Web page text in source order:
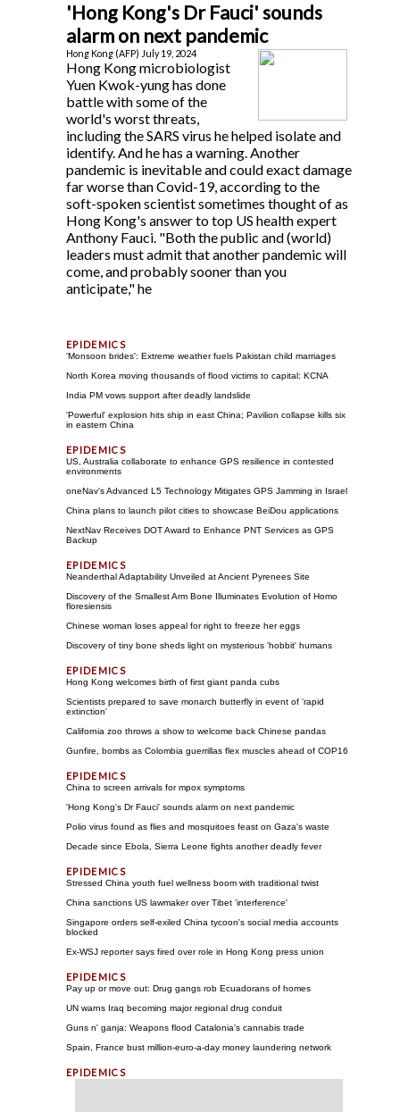
'Hong Kong's Dr Fauci' sounds
alarm on next pandemic
Hong Kong (AFP) July 19, 2024
Hong Kong microbiologist
Yuen Kwok-yung has done
battle with some of the
world's worst threats,
including the SARS virus he helped isolate and
identify. And he has a warning. Another
pandemic is inevitable and could exact damage
far worse than Covid-19, according to the
soft-spoken scientist sometimes thought of as
Hong Kong's answer to top US health expert
Anthony Fauci. "Both the public and (world)
leaders must admit that another pandemic will
come, and probably sooner than you
anticipate," he
'Monsoon brides': Extreme weather fuels Pakistan child marriages
North Korea moving thousands of flood victims to capital: KCNA
India PM vows support after deadly landslide
'Powerful' explosion hits ship in east China; Pavilion collapse kills six
in eastern China
US, Australia collaborate to enhance GPS resilience in contested
environments
oneNav's Advanced L5 Technology Mitigates GPS Jamming in Israel
China plans to launch pilot cities to showcase BeiDou applications
NextNav Receives DOT Award to Enhance PNT Services as GPS
Backup
Neanderthal Adaptability Unveiled at Ancient Pyrenees Site
Discovery of the Smallest Arm Bone Illuminates Evolution of Homo
floresiensis
Chinese woman loses appeal for right to freeze her eggs
Discovery of tiny bone sheds light on mysterious 'hobbit' humans
Hong Kong welcomes birth of first giant panda cubs
Scientists prepared to save monarch butterfly in event of 'rapid
extinction'
California zoo throws a show to welcome back Chinese pandas
Gunfire, bombs as Colombia guerrillas flex muscles ahead of COP16
China to screen arrivals for mpox symptoms
'Hong Kong's Dr Fauci' sounds alarm on next pandemic
Polio virus found as flies and mosquitoes feast on Gaza's waste
Decade since Ebola, Sierra Leone fights another deadly fever
Stressed China youth fuel wellness boom with traditional twist
China sanctions US lawmaker over Tibet 'interference'
Singapore orders self-exiled China tycoon's social media accounts
blocked
Ex-WSJ reporter says fired over role in Hong Kong press union
Pay up or move out: Drug gangs rob Ecuadorans of homes
UN warns Iraq becoming major regional drug conduit
Guns n' ganja: Weapons flood Catalonia's cannabis trade
Spain, France bust million-euro-a-day money laundering network